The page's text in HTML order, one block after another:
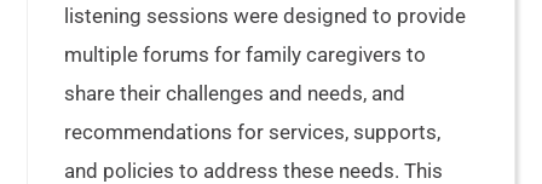
listening sessions were designed to provide
multiple forums for family caregivers to
share their challenges and needs, and
recommendations for services, supports,
and policies to address these needs. This